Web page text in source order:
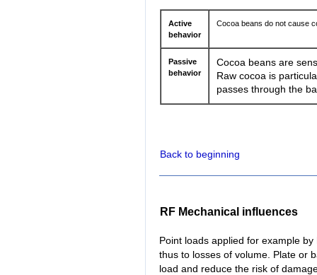
Active
behavior
Cocoa beans do not cause
Passive
behavior
Cocoa beans are
Raw cocoa is
passes through the
Back to beginning
RF Mechanical influences
Point loads applied for example
thus to losses of volume. Plate or
load and reduce the risk of